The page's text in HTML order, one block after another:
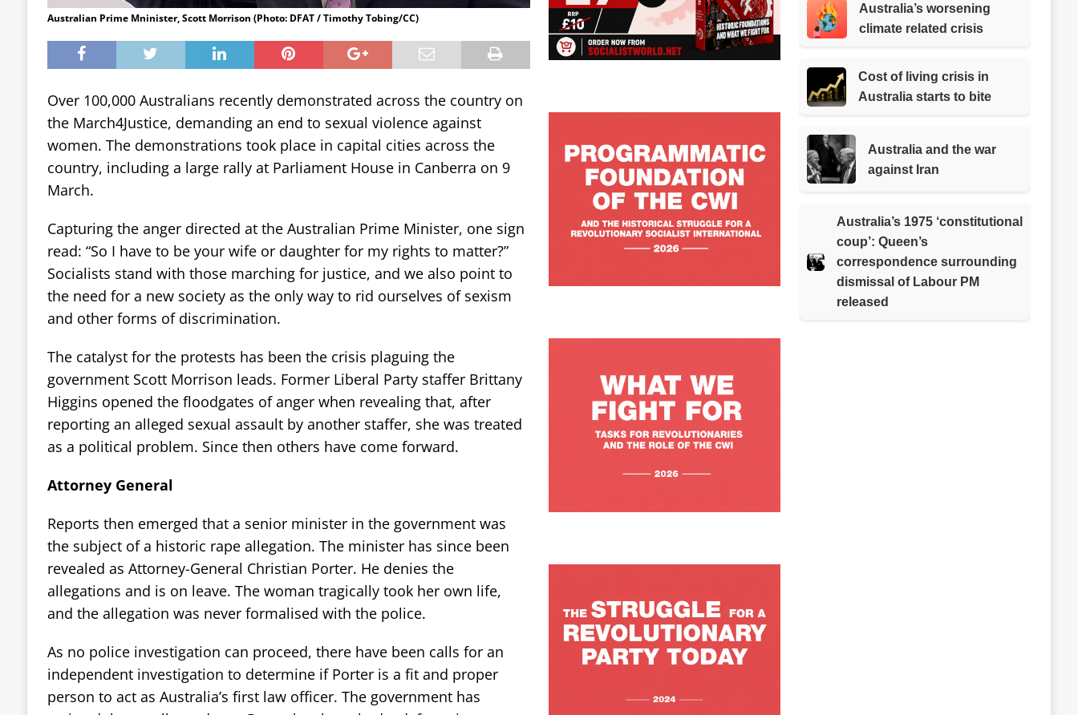
Australian Prime Mninister, Scott Morrison (Photo: DFAT / Timothy Tobing/CC)
Over 100,000 Australians recently demonstrated across the country on
the March4Justice, demanding an end to sexual violence against
women. The demonstrations took place in capital cities across the
country, including a large rally at Parliament House in Canberra on 9
March.
Capturing the anger directed at the Australian Prime Minister, one sign
read: “So I have to be your wife or daughter for my rights to matter?”
Socialists stand with those marching for justice, and we also point to
the need for a new society as the only way to rid ourselves of sexism
and other forms of discrimination.
The catalyst for the protests has been the crisis plaguing the
government Scott Morrison leads. Former Liberal Party staffer Brittany
Higgins opened the floodgates of anger when revealing that, after
reporting an alleged sexual assault by another staffer, she was treated
as a political problem. Since then others have come forward.
Attorney General
Reports then emerged that a senior minister in the government was
the subject of a historic rape allegation. The minister has since been
revealed as Attorney-General Christian Porter. He denies the
allegations and is on leave. The woman tragically took her own life,
and the allegation was never formalised with the police.
As no police investigation can proceed, there have been calls for an
independent investigation to determine if Porter is a fit and proper
person to act as Australia’s first law officer. The government has
Australia’s worsening
climate related crisis
Cost of living crisis in
Australia starts to bite
Australia and the war
against Iran
Australia’s 1975 ‘constitutional
coup’: Queen’s
correspondence surrounding
dismissal of Labour PM
released